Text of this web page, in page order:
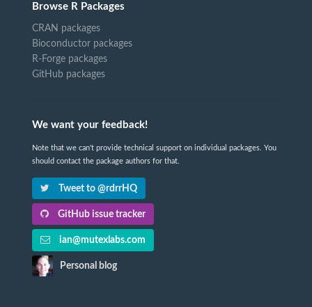
Browse R Packages
CRAN packages
Bioconductor packages
R-Forge packages
GitHub packages
We want your feedback!
Note that we can't provide technical support on individual packages. You
should contact the package authors for that.
Tweet to @rdrrHQ
GitHub issue tracker
ian@mutexlabs.com
Personal blog